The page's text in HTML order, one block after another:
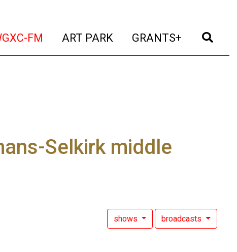
FM (current)
ART PARK (current)
GRANTS+ (current)
Selkirk middle
shows broadcasts